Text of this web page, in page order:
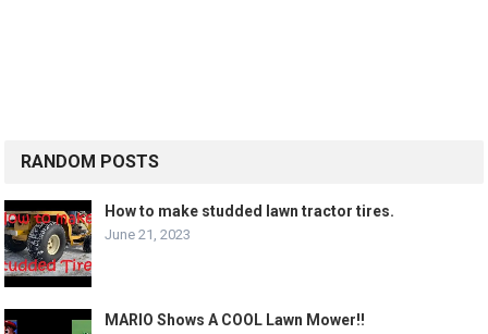
RANDOM POSTS
How to make studded lawn tractor tires.
June 21, 2023
MARIO Shows A COOL Lawn Mower!!